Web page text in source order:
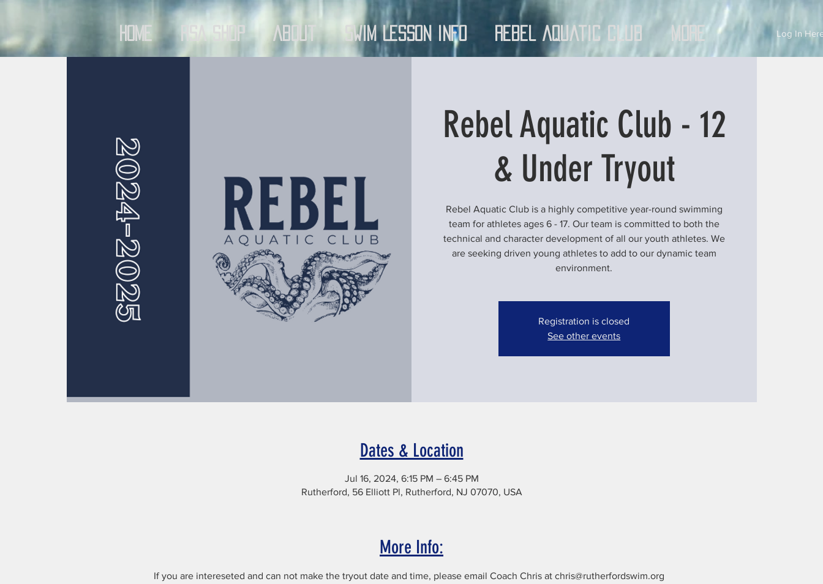
Home RSA Shop About Swim Lesson Info Rebel Aquatic Club More Log In
Rebel Aquatic Club - 12
& Under Tryout
Rebel Aquatic Club is a highly competitive year-round swimming
team for athletes ages 6 - 17. Our team is committed to both the
technical and character development of all our youth athletes. We
are seeking driven young athletes to add to our dynamic team
environment.
Registration is closed
See other events
Dates & Location
Jul 16, 2024, 6:15 PM – 6:45 PM
Rutherford, 56 Elliott Pl, Rutherford, NJ 07070, USA
More Info:
If you are intereseted and can not make the tryout date and time, please email Coach Chris at chris@rutherfordswim.org